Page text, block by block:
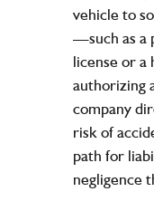
vehicle to
—such as a
license or a
authorizing
company
risk of
path for
negligence